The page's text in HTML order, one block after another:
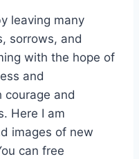
leaving many
sorrows, and
with the hope of
and
courage and
Here I am
images of new
can free